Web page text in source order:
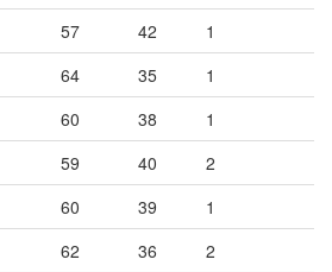
57 42
1
64 35
1
60 38
1
59 40
2
60 39
1
62 36
2